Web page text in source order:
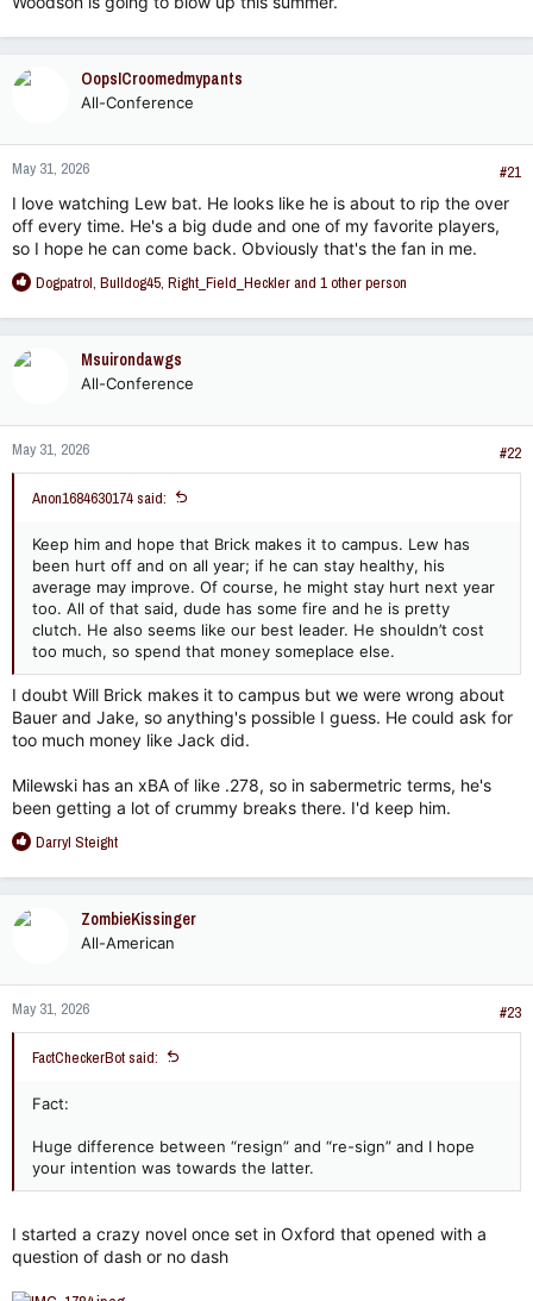
OopsICroomedmypants
All-Conference
May 31, 2026
#21
I love watching Lew bat. He looks like he is about to rip the over
off every time. He's a big dude and one of my favorite players,
so I hope he can come back. Obviously that's the fan in me.
R
a
n
s
:
Dogpatrol, Bulldog45, Right_Field_Hecklerand 1 other person
Msuirondawgs
All-Conference
May 31, 2026 #22
Anon1684630174 said:
Keep him and hope that Brick makes it to campus. Lew has
been hurt off and on all year; if he can stay healthy, his
average may improve. Of course, he might stay hurt next year
too. All of that said, dude has some fire and he is pretty
clutch. He also seems like our best leader. He shouldn’t cost
too much, so spend that money someplace else.
I doubt Will Brick makes it to campus but we were wrong about
Bauer and Jake, so anything's possible I guess. He could ask for
too much money like Jack did.
Milewski has an xBA of like .278, so in sabermetric terms, he's
been getting a lot of crummy breaks there. I'd keep him.
R
a
n
s
:
Darryl Steight
ZombieKissinger
All-American
May 31, 2026 #23
FactCheckerBot said:
Fact:
Huge difference between “resign” and “re-sign” and I hope
your intention was towards the latter.
I started a crazy novel once set in Oxford that opened with a
question of dash or no dash